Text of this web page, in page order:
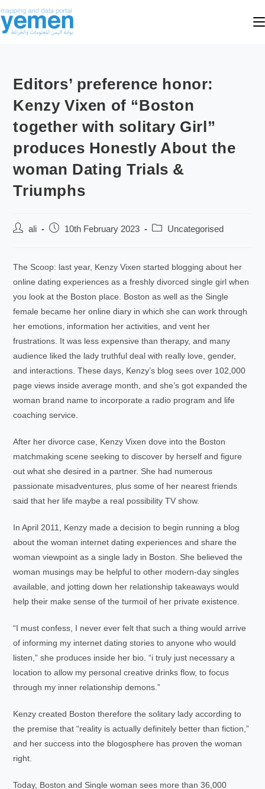
Editors’ preference honor:
Kenzy Vixen of “Boston
together with solitary Girl”
produces Honestly About the
woman Dating Trials &
Triumphs
ali 10th February 2023 Uncategorised
The Scoop: last year, Kenzy Vixen started blogging about her
online dating experiences as a freshly divorced single girl when
you look at the Boston place. Boston as well as the Single
female became her online diary in which she can work through
her emotions, information her activities, and vent her
frustrations. It was less expensive than therapy, and many
audience liked the lady truthful deal with really love, gender,
and interactions. These days, Kenzy’s blog sees over 102,000
page views inside average month, and she’s got expanded the
woman brand name to incorporate a radio program and life
coaching service.
After her divorce case, Kenzy Vixen dove into the Boston
matchmaking scene seeking to discover by herself and figure
out what she desired in a partner. She had numerous
passionate misadventures, plus some of her nearest friends
said that her life maybe a real possibility TV show.
In April 2011, Kenzy made a decision to begin running a blog
about the woman internet dating experiences and share the
woman viewpoint as a single lady in Boston. She believed the
woman musings may be helpful to other modern-day singles
available, and jotting down her relationship takeaways would
help their make sense of the turmoil of her private existence.
“I must confess, I never ever felt that such a thing would arrive
of informing my internet dating stories to anyone who would
listen,” she produces inside her bio. “i truly just necessary a
location to allow my personal creative drinks flow, to focus
through my inner relationship demons.”
Kenzy created Boston therefore the solitary lady according to
the premise that “reality is actually definitely better than fiction,”
and her success into the blogosphere has proven the woman
right.
Today, Boston and Single woman sees more than 36,000